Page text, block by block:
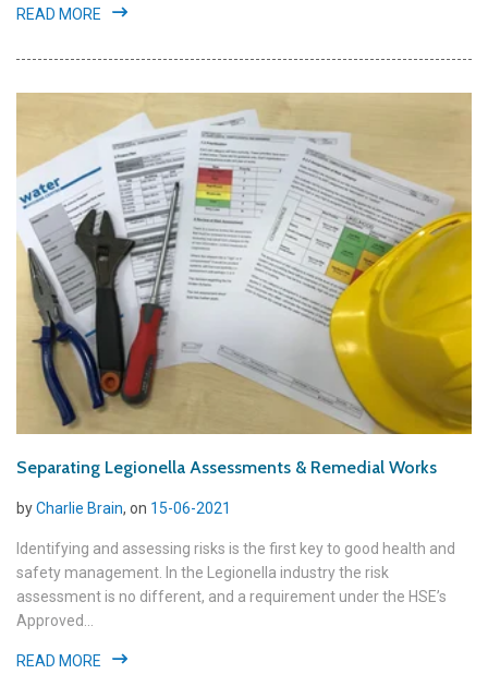
READ MORE
Separating Legionella Assessments & Remedial Works
byCharlie Brain, on 15-06-2021
Identifying and assessing risks is the first key to good health and
safety management. In the Legionella industry the risk
assessment is no different, and a requirement under the HSE’s
Approved...
READ MORE